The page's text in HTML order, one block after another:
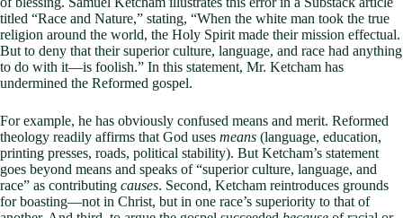
titled “Race and Nature,” stating, “When the white man took the true
religion around the world, the Holy Spirit made their mission effectual.
But to deny that their superior culture, language, and race had anything
to do with it—is foolish.” In this statement, Mr. Ketcham has
undermined the Reformed gospel.
For example, he has obviously confused means and merit. Reformed
theology readily affirms that God uses means (language, education,
printing presses, roads, political stability). But Ketcham’s statement
goes beyond means and speaks of “superior culture, language, and
race” as contributing causes. Second, Ketcham reintroduces grounds
for boasting—not in Christ, but in one race’s superiority to that of